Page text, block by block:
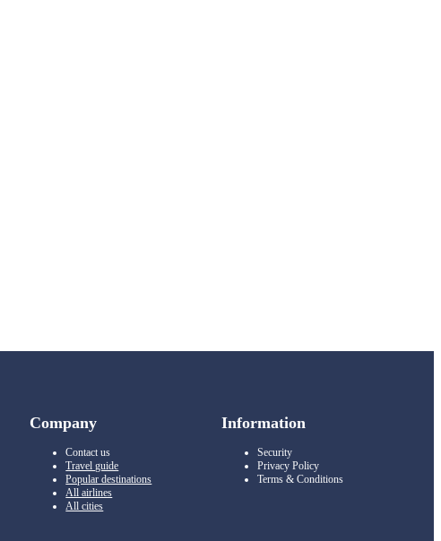
Company
Contact us
Travel guide
Popular destinations
All airlines
All cities
Information
Security
Privacy Policy
Terms & Conditions